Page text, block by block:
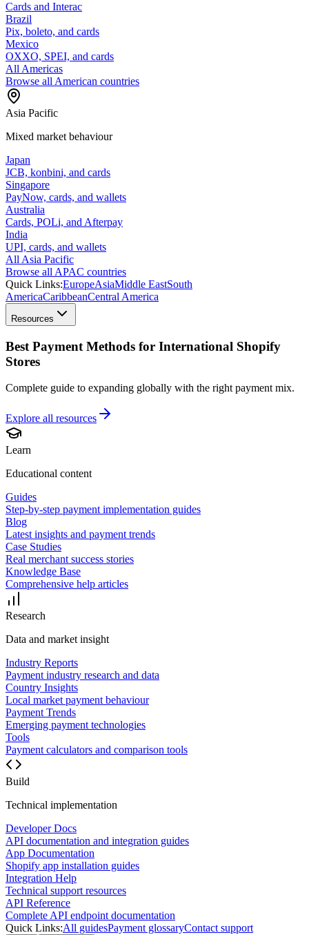
Cards and Interac
Brazil
Pix, boleto, and cards
Mexico
OXXO, SPEI, and cards
All Americas
Browse all American countries
Asia Pacific
Mixed market behaviour
Japan
JCB, konbini, and cards
Singapore
PayNow, cards, and wallets
Australia
Cards, POLi, and Afterpay
India
UPI, cards, and wallets
All Asia Pacific
Browse all APAC countries
Quick Links:EuropeAsiaMiddle EastSouth
AmericaCaribbeanCentral America
Resources
Best Payment Methods for International Shopify
Stores
Complete guide to expanding globally with the right payment mix.
Explore all resources
Learn
Educational content
Guides
Step-by-step payment implementation guides
Blog
Latest insights and payment trends
Case Studies
Real merchant success stories
Knowledge Base
Comprehensive help articles
Research
Data and market insight
Industry Reports
Payment industry research and data
Country Insights
Local market payment behaviour
Payment Trends
Emerging payment technologies
Tools
Payment calculators and comparison tools
Build
Technical implementation
Developer Docs
API documentation and integration guides
App Documentation
Shopify app installation guides
Integration Help
Technical support resources
API Reference
Complete API endpoint documentation
Quick Links:All guidesPayment glossaryContact support